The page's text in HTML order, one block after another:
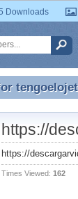
Downloads
https://
https://
Times Viewed: 162